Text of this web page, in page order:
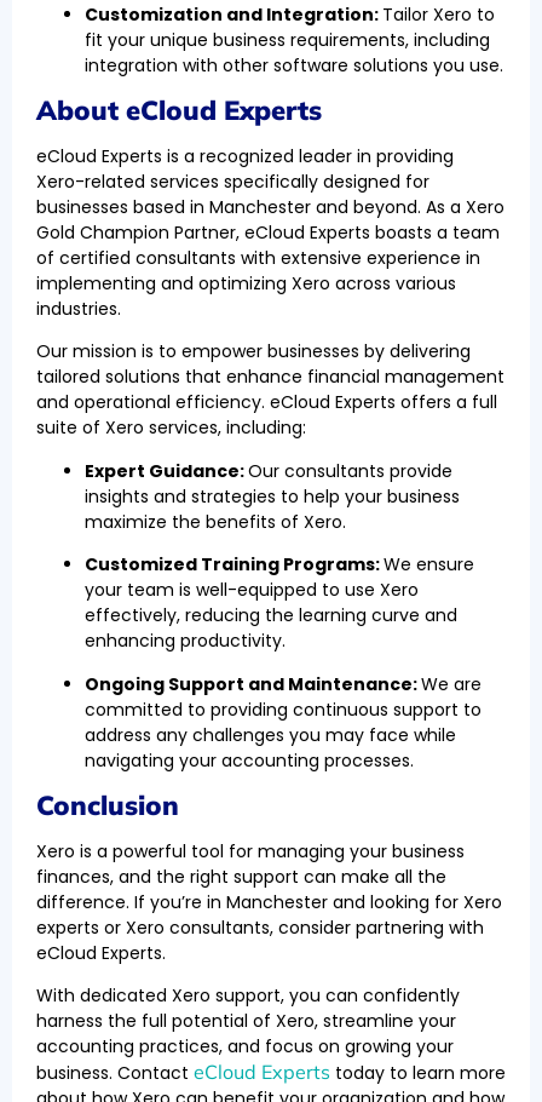
Customization and Integration: Tailor Xero to
fit your unique business requirements, including
integration with other software solutions you use.
About eCloud Experts
eCloud Experts is a recognized leader in providing
Xero-related services specifically designed for
businesses based in Manchester and beyond. As a Xero
Gold Champion Partner, eCloud Experts boasts a team
of certified consultants with extensive experience in
implementing and optimizing Xero across various
industries.
Our mission is to empower businesses by delivering
tailored solutions that enhance financial management
and operational efficiency. eCloud Experts offers a full
suite of Xero services, including:
Expert Guidance:Our consultants provide
insights and strategies to help your business
maximize the benefits of Xero.
Customized Training Programs:We ensure
your team is well-equipped to use Xero
effectively, reducing the learning curve and
enhancing productivity.
Ongoing Support and Maintenance:We are
committed to providing continuous support to
address any challenges you may face while
navigating your accounting processes.
Conclusion
Xero is a powerful tool for managing your business
finances, and the right support can make all the
difference. If you’re in Manchester and looking for Xero
experts or Xero consultants, consider partnering with
eCloud Experts.
With dedicated Xero support, you can confidently
harness the full potential of Xero, streamline your
accounting practices, and focus on growing your
business. Contact eCloud Experts today to learn more